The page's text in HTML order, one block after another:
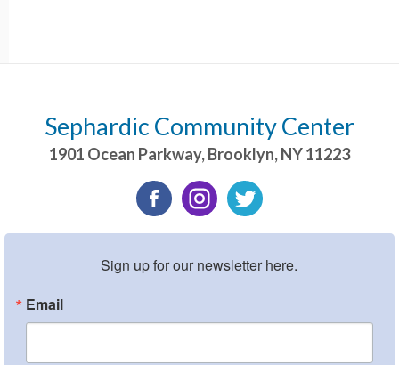
Sephardic Community Center
1901 Ocean Parkway,Brooklyn,NY11223
Sign up for our newsletter here.
Email